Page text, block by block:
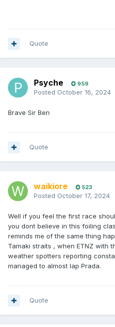
Quote
Psyche 959
Posted October 16, 2024
Brave Sir Ben
Quote
waikiore 523
Posted October 17, 2024
Well if you feel the first race
you dont believe in this foiling
reminds me of the same thing
Tamaki straits , when ETNZ with
weather spotters reporting
managed to almost lap Prada.
Quote